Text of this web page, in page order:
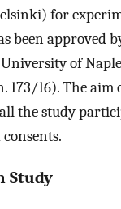
for
been approved
of
173/16). The aim
the study
Study